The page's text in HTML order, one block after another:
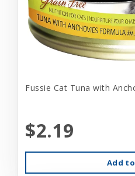
Fussie Cat Tuna with
$2.19
Add